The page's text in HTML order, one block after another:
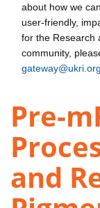
about how we
user-friendly,
for the Research
community,
gateway@ukri.org
Pre-
and